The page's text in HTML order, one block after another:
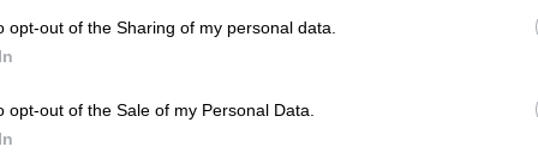
opt-out of the Sharing of my personal data.
opt-out of the Sale of my Personal Data.
Salga wants brakes on Eskom’s municipal takeover
fiscal position. The country’s debt and fiscal
already weak without Eskom’s debt.